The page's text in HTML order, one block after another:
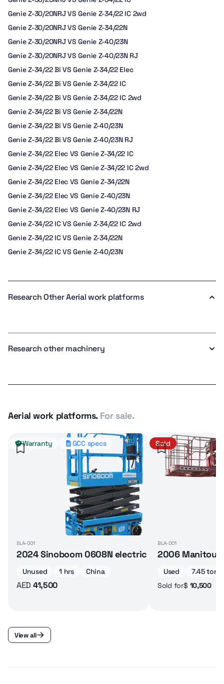
Genie Z-30/20NRJ VS Genie Z-34/22 IC 2wd
Genie Z-30/20NRJ VS Genie Z-34/22N
Genie Z-30/20NRJ VS Genie Z-40/23N
Genie Z-30/20NRJ VS Genie Z-40/23N RJ
Genie Z-34/22 Bi VS Genie Z-34/22 Elec
Genie Z-34/22 Bi VS Genie Z-34/22 IC
Genie Z-34/22 Bi VS Genie Z-34/22 IC 2wd
Genie Z-34/22 Bi VS Genie Z-34/22N
Genie Z-34/22 Bi VS Genie Z-40/23N
Genie Z-34/22 Bi VS Genie Z-40/23N RJ
Genie Z-34/22 Elec VS Genie Z-34/22 IC
Genie Z-34/22 Elec VS Genie Z-34/22 IC 2wd
Genie Z-34/22 Elec VS Genie Z-34/22N
Genie Z-34/22 Elec VS Genie Z-40/23N
Genie Z-34/22 Elec VS Genie Z-40/23N RJ
Genie Z-34/22 IC VS Genie Z-34/22 IC 2wd
Genie Z-34/22 IC VS Genie Z-34/22N
Genie Z-34/22 IC VS Genie Z-40/23N
Research Other Aerial work platforms
Research other machinery
Aerial work platforms. For sale.
Warranty GCC specs
SLA-001
2024 Sinoboom 0608N electric scissor lift
Unused 1 hrs China
AED 41,500
Sold
BLA-001
2006 Manitou
Used
7.45 ton
Sold for$ 10,500
View all